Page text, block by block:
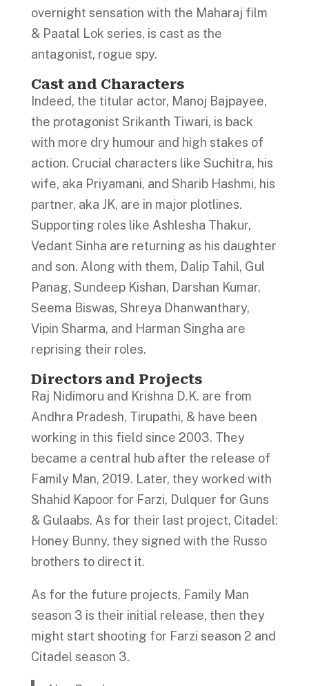
overnight sensation with the Maharaj film
& Paatal Lok series, is cast as the
antagonist, rogue spy.
Cast and Characters
Indeed, the titular actor, Manoj Bajpayee,
the protagonist Srikanth Tiwari, is back
with more dry humour and high stakes of
action. Crucial characters like Suchitra, his
wife, aka Priyamani, and Sharib Hashmi, his
partner, aka JK, are in major plotlines.
Supporting roles like Ashlesha Thakur,
Vedant Sinha are returning as his daughter
and son. Along with them, Dalip Tahil, Gul
Panag, Sundeep Kishan, Darshan Kumar,
Seema Biswas, Shreya Dhanwanthary,
Vipin Sharma, and Harman Singha are
reprising their roles.
Directors and Projects
Raj Nidimoru and Krishna D.K. are from
Andhra Pradesh, Tirupathi, & have been
working in this field since 2003. They
became a central hub after the release of
Family Man, 2019. Later, they worked with
Shahid Kapoor for Farzi, Dulquer for Guns
& Gulaabs. As for their last project, Citadel:
Honey Bunny, they signed with the Russo
brothers to direct it.
As for the future projects, Family Man
season 3 is their initial release, then they
might start shooting for Farzi season 2 and
Citadel season 3.